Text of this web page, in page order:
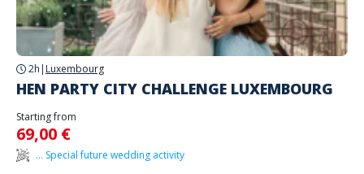
2h | Luxembourg
HEN PARTY CITY CHALLENGE LUXEMBOURG
Starting from
69,00 €
... Special future wedding activity